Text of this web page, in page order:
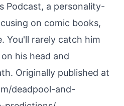
Podcast, a personality-
on comic books,
You'll rarely catch him
his head and
Originally published at
deadpool-and-